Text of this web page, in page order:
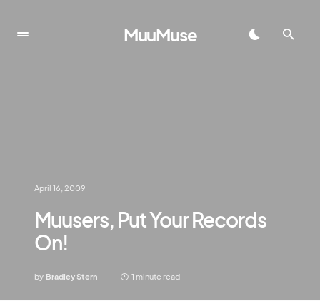
MuuMuse
April 16, 2009
Muusers, Put Your Records
On!
by Bradley Stern 1 minute read